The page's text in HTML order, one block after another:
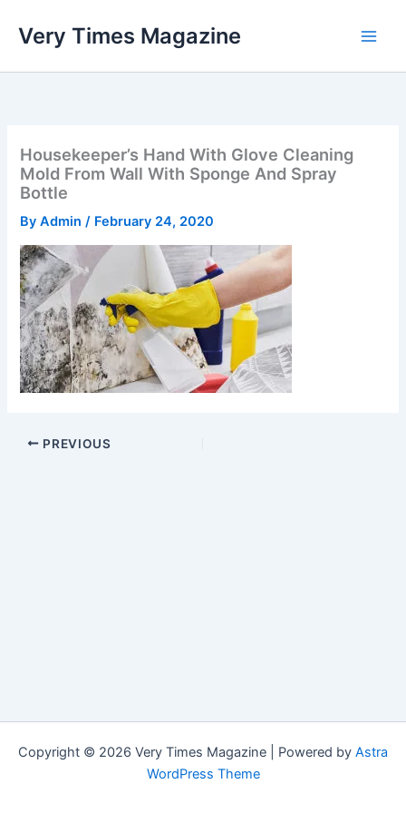
Very Times Magazine
Housekeeper’s Hand With Glove Cleaning
Mold From Wall With Sponge And Spray
Bottle
ByAdmin/ February 24, 2020
PREVIOUS
Copyright © 2026 Very Times Magazine | Powered by Astra
WordPress Theme